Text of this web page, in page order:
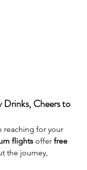
Cheers to
reaching for your
flights offer free
the journey,